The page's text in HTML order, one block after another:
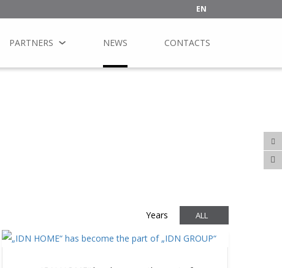
EN
PARTNERS NEWS CONTACTS
Years ALL